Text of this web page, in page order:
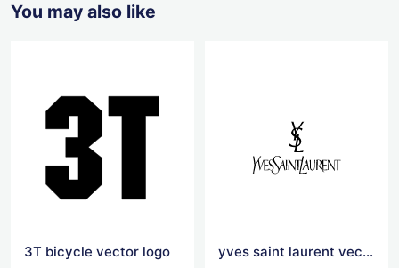
You may also like
3T bicycle vector logo yves saint laurent vector logo